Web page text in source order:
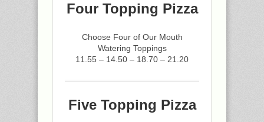
Four Topping Pizza
Choose Four of Our Mouth
Watering Toppings
11.55 – 14.50 – 18.70 – 21.20
Five Topping Pizza